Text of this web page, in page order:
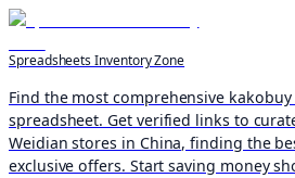
Spreadsheets Inventory Zone
Find the most comprehensive kakobuy
spreadsheet. Get verified links to
Weidian stores in China, finding the
exclusive offers. Start saving money